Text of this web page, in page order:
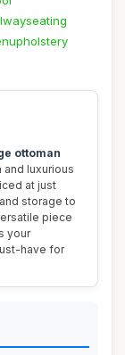
ottoman
luxurious
at just
storage to
piece
your
have for